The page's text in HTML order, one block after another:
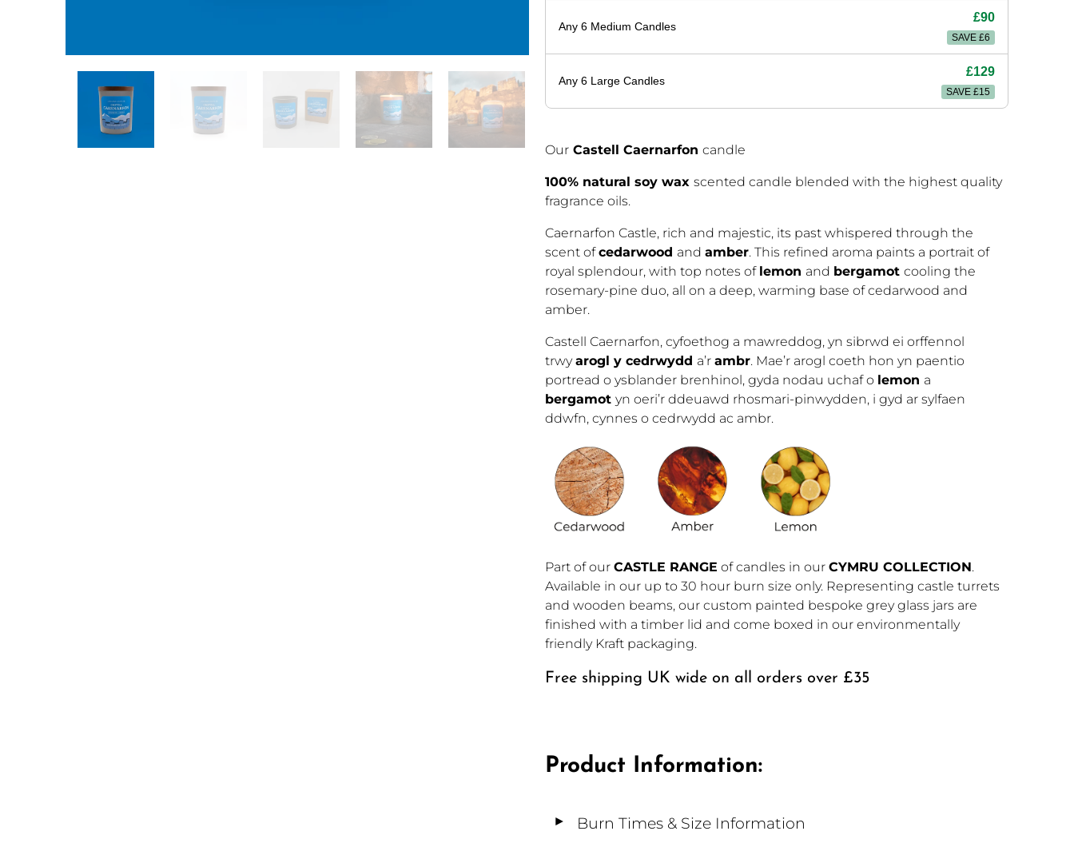
Any 6 Medium Candles
£90
SAVE £6
Any 6 Large Candles
£129
SAVE £15
Our Castell Caernarfon candle
100% natural soy wax scented candle blended with the highest quality
fragrance oils.
Caernarfon Castle, rich and majestic, its past whispered through the
scent ofcedarwood and amber. This refined aroma paints a portrait of
royal splendour, with top notes of lemon and bergamot cooling the
rosemary-pine duo, all on a deep, warming base of cedarwood and
amber.
Castell Caernarfon, cyfoethog a mawreddog, yn sibrwd ei orffennol
trwyarogl y cedrwydd a’r ambr. Mae’r arogl coeth hon yn paentio
portread o ysblander brenhinol, gyda nodau uchaf o lemon a
bergamot yn oeri’r ddeuawd rhosmari-pinwydden, i gyd ar sylfaen
ddwfn, cynnes o cedrwydd ac ambr.
Part of our CASTLE RANGE of candles in our CYMRU COLLECTION.
Available in our up to 30 hour burn size only. Representing castle turrets
and wooden beams, our custom painted bespoke grey glass jars are
finished with a timber lid and come boxed in our environmentally
friendly Kraft packaging.
Free shipping UK wide on all orders over £35
Product Information:
◄ Burn Times & Size Information